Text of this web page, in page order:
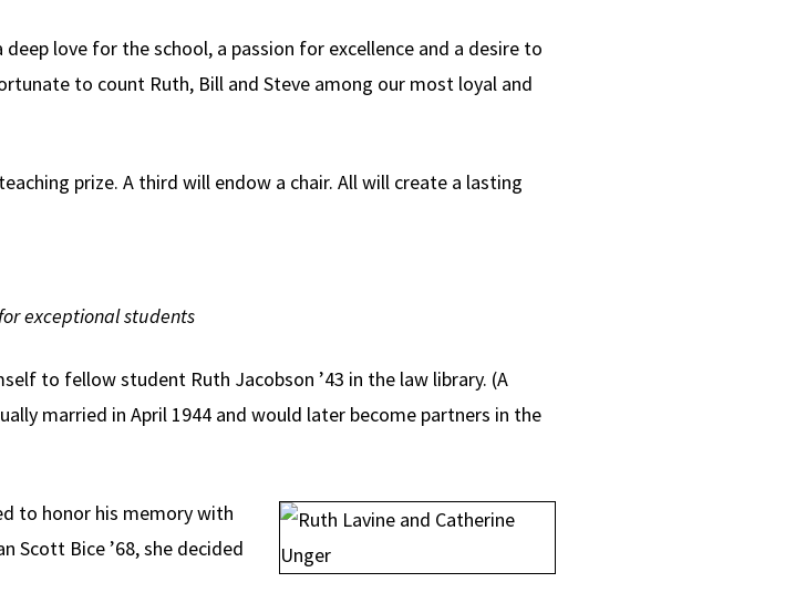
love for the school, a passion for excellence and a desire to
to count Ruth, Bill and Steve among our most loyal and
prize. A third will endow a chair. All will create a lasting
exceptional students
to fellow student Ruth Jacobson ’43 in the law library. (A
married in April 1944 and would later become partners in the
to honor his memory with
Scott Bice ’68, she decided